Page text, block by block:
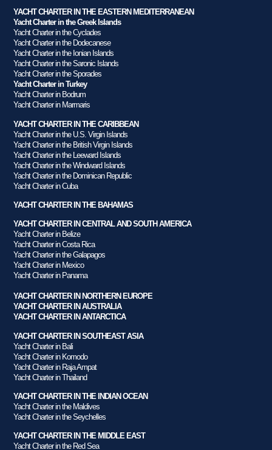
YACHT CHARTER IN THE EASTERN MEDITERRANEAN
Yacht Charter in the Greek Islands
Yacht Charter in the Cyclades
Yacht Charter in the Dodecanese
Yacht Charter in the Ionian Islands
Yacht Charter in the Saronic Islands
Yacht Charter in the Sporades
Yacht Charter in Turkey
Yacht Charter in Bodrum
Yacht Charter in Marmaris
YACHT CHARTER IN THE CARIBBEAN
Yacht Charter in the U.S. Virgin Islands
Yacht Charter in the British Virgin Islands
Yacht Charter in the Leeward Islands
Yacht Charter in the Windward Islands
Yacht Charter in the Dominican Republic
Yacht Charter in Cuba
YACHT CHARTER IN THE BAHAMAS
YACHT CHARTER IN CENTRAL AND SOUTH AMERICA
Yacht Charter in Belize
Yacht Charter in Costa Rica
Yacht Charter in the Galapagos
Yacht Charter in Mexico
Yacht Charter in Panama
YACHT CHARTER IN NORTHERN EUROPE
YACHT CHARTER IN AUSTRALIA
YACHT CHARTER IN ANTARCTICA
YACHT CHARTER IN SOUTHEAST ASIA
Yacht Charter in Bali
Yacht Charter in Komodo
Yacht Charter in Raja Ampat
Yacht Charter in Thailand
YACHT CHARTER IN THE INDIAN OCEAN
Yacht Charter in the Maldives
Yacht Charter in the Seychelles
YACHT CHARTER IN THE MIDDLE EAST
Yacht Charter in the Red Sea